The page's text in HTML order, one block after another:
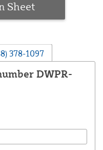
Sheet
378-1097
DWPR-